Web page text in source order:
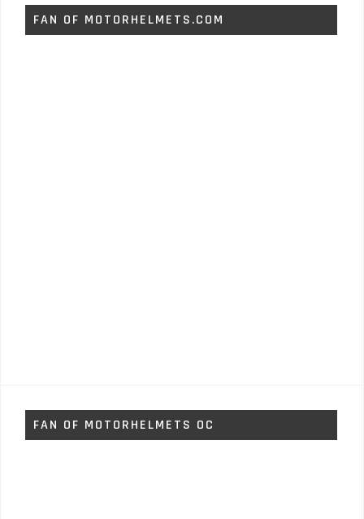
FAN OF MOTORHELMETS.COM
FAN OF MOTORHELMETS OC